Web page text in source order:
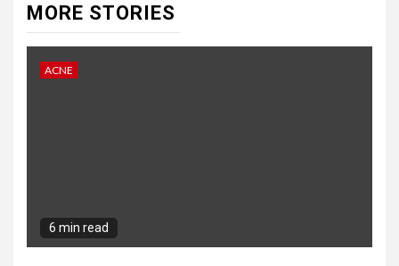
MORE STORIES
ACNE
6 min read